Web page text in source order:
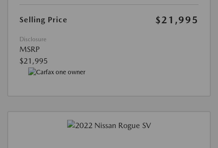
Selling Price $21,995
Disclosure
MSRP
$21,995